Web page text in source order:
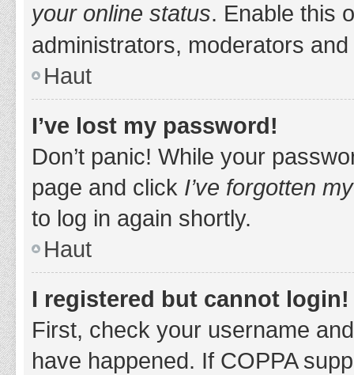
your online status. Enable this
administrators, moderators
Haut
I’ve lost my password!
Don’t panic! While your
page and click I’ve forgotten
to log in again shortly.
Haut
I registered but cannot login!
First, check your username
have happened. If COPPA